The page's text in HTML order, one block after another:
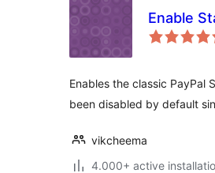
Enable
Enables the classic PayPal
been disabled by default
vikcheema
4.000+ active